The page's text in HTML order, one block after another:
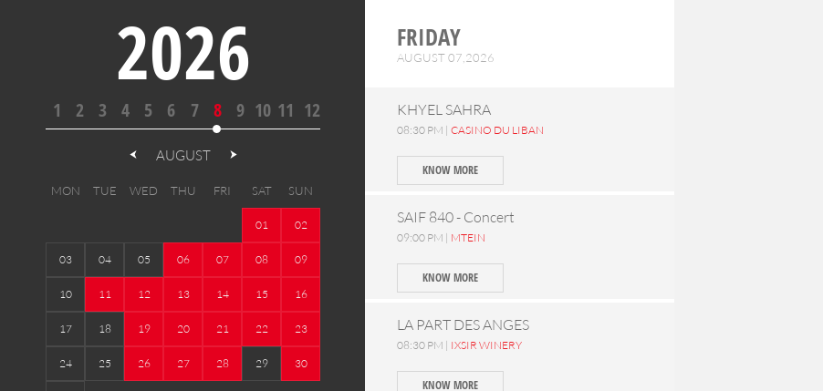
2026
1 2 3 4 5 6 7 8 9 10 11 12
AUGUST
MON TUE WED THU FRI SAT SUN
01 02
03 04 05 06 07 08 09
10 11 12 13 14 15 16
17 18 19 20 21 22 23
24 25 26 27 28 29 30
FRIDAY
AUGUST 07,2026
KHYEL SAHRA
08:30 PM | CASINO DU LIBAN
KNOW MORE
SAIF 840 - Concert
09:00 PM | MTEIN
KNOW MORE
LA PART DES ANGES
08:30 PM | IXSIR WINERY
KNOW MORE